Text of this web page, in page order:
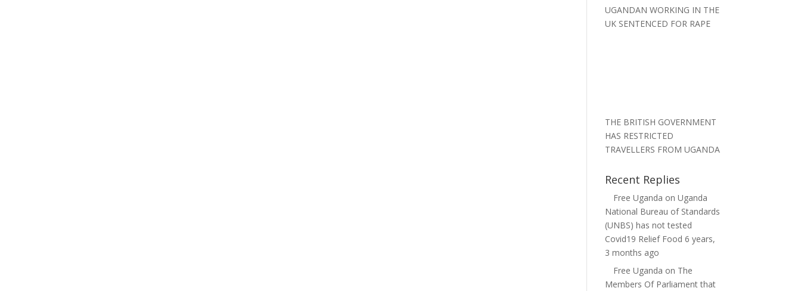
UGANDAN WORKING IN THE
UK SENTENCED FOR RAPE
THE BRITISH GOVERNMENT
HAS RESTRICTED
TRAVELLERS FROM UGANDA
Recent Replies
Free Uganda onUganda
National Bureau of Standards
(UNBS) has not tested
Covid19 Relief Food 6 years,
3 months ago
Free Uganda on The
Members Of Parliament that